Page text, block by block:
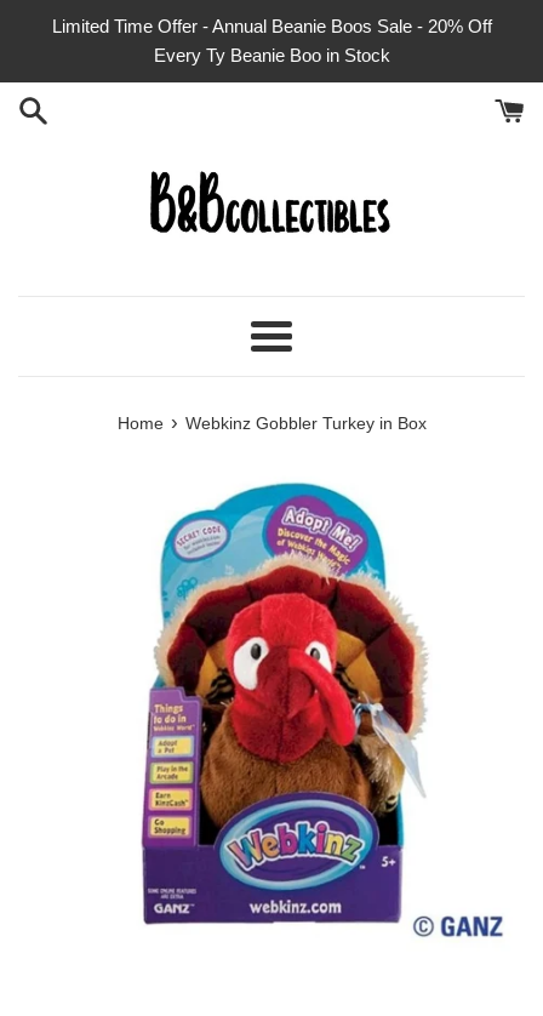
Limited Time Offer - Annual Beanie Boos Sale - 20% Off
Every Ty Beanie Boo in Stock
Menu
Home › Webkinz Gobbler Turkey in Box